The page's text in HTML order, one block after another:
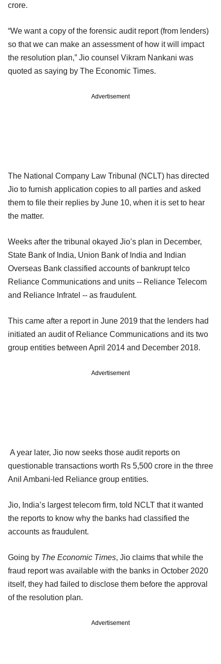
crore.
“We want a copy of the forensic audit report (from lenders)
so that we can make an assessment of how it will impact
the resolution plan,” Jio counsel Vikram Nankani was
quoted as saying by The Economic Times.
Advertisement
The National Company Law Tribunal (NCLT) has directed
Jio to furnish application copies to all parties and asked
them to file their replies by June 10, when it is set to hear
the matter.
Weeks after the tribunal okayed Jio’s plan in December,
State Bank of India, Union Bank of India and Indian
Overseas Bank classified accounts of bankrupt telco
Reliance Communications and units -- Reliance Telecom
and Reliance Infratel -- as fraudulent.
This came after a report in June 2019 that the lenders had
initiated an audit of Reliance Communications and its two
group entities between April 2014 and December 2018.
Advertisement
A year later, Jio now seeks those audit reports on
questionable transactions worth Rs 5,500 crore in the three
Anil Ambani-led Reliance group entities.
Jio, India’s largest telecom firm, told NCLT that it wanted
the reports to know why the banks had classified the
accounts as fraudulent.
Going by The Economic Times, Jio claims that while the
fraud report was available with the banks in October 2020
itself, they had failed to disclose them before the approval
of the resolution plan.
Advertisement